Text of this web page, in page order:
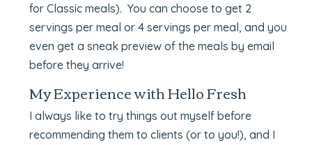
for Classic meals). You can choose to get 2
servings per meal or 4 servings per meal, and you
even get a sneak preview of the meals by email
before they arrive!
My Experience with Hello Fresh
I always like to try things out myself before
recommending them to clients (or to you!), and I